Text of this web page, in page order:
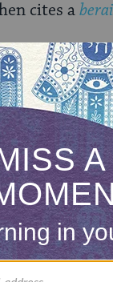
cites a
When it
Levites do,
invalidate.
teaches us
is a
There